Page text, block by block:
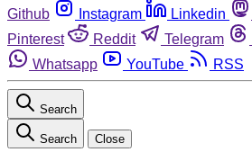
Github
Instagram Linkedin
Pinterest
Reddit Telegram
Whatsapp
YouTube RSS
Search
Search Close